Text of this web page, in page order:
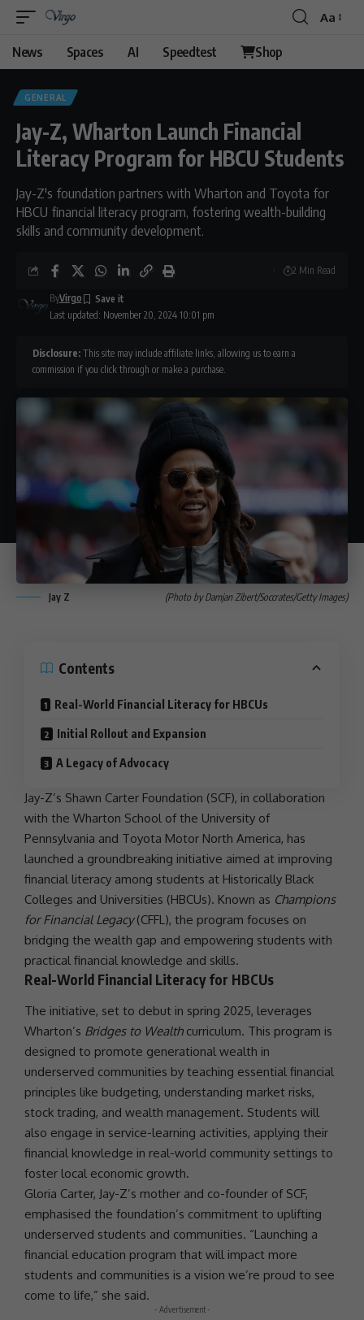
Aa
News Spaces AI Speedtest Shop
GENERAL
Jay-Z, Wharton Launch Financial
Literacy Program for HBCU Students
Jay-Z's foundation partners with Wharton and Toyota for
HBCU financial literacy program, fostering wealth-building
skills and community development.
Last updated: November 20, 2024 10:01 pm
ByVirgo
2 Min Read
Disclosure: This site may include affiliate links, allowing us to earn a
commission if you click through or make a purchase.
Jay Z (Photo by Damjan Zibert/Soccrates/Getty Images)
Contents
Real-World Financial Literacy for HBCUs
Initial Rollout and Expansion
A Legacy of Advocacy
Jay-Z’s Shawn Carter Foundation (SCF), in collaboration
with the Wharton School of the University of
Pennsylvania and Toyota Motor North America, has
launched a groundbreaking initiative aimed at improving
financial literacy among students at Historically Black
Colleges and Universities (HBCUs). Known as Champions
for Financial Legacy(CFFL), the program focuses on
bridging the wealth gap and empowering students with
practical financial knowledge and skills.
Real-World Financial Literacy for HBCUs
The initiative, set to debut in spring 2025, leverages
Wharton’s Bridges to Wealthcurriculum. This program is
designed to promote generational wealth in
underserved communities by teaching essential financial
principles like budgeting, understanding market risks,
stock trading, and wealth management. Students will
also engage in service-learning activities, applying their
financial knowledge in real-world community settings to
foster local economic growth.
Gloria Carter, Jay-Z’s mother and co-founder of SCF,
emphasised the foundation’s commitment to uplifting
underserved students and communities. “Launching a
financial education program that will impact more
students and communities is a vision we’re proud to see
come to life,” she said.
- Advertisement -